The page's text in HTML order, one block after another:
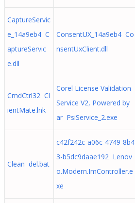
CaptureServic
e_14a9eb4 C
aptureServic
e.dll
ConsentUX_14a9eb4 Co
nsentUxClient.dll
CmdCtrl32 Cl
ientMate.lnk
Corel License Validation
Service V2, Powered by
ar PsiService_2.exe
Clean del.bat
c42f242c-a06c-4749-8b4
3-b5dc9daae192 Lenov
o.Modern.ImController.e
xe